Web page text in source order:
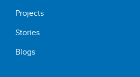
Projects
Stories
Blogs